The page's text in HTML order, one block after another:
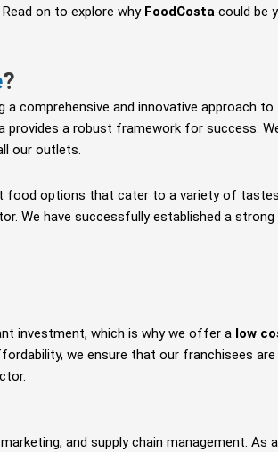
on to explore why FoodCosta could be
?
a comprehensive and innovative approach
a robust framework for success.
our outlets.
options that cater to a variety of tastes
We have successfully established a
investment, which is why we offer a low
we ensure that our franchisees
and supply chain management. As